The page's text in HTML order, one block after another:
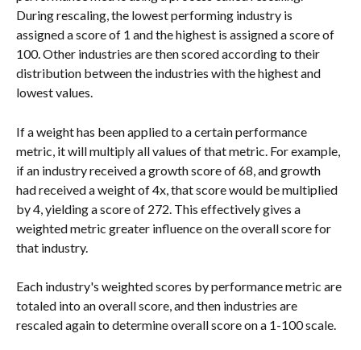
During rescaling, the lowest performing industry is
assigned a score of 1 and the highest is assigned a score of
100. Other industries are then scored according to their
distribution between the industries with the highest and
lowest values.
If a weight has been applied to a certain performance
metric, it will multiply all values of that metric. For example,
if an industry received a growth score of 68, and growth
had received a weight of 4x, that score would be multiplied
by 4, yielding a score of 272. This effectively gives a
weighted metric greater influence on the overall score for
that industry.
Each industry's weighted scores by performance metric are
totaled into an overall score, and then industries are
rescaled again to determine overall score on a 1-100 scale.